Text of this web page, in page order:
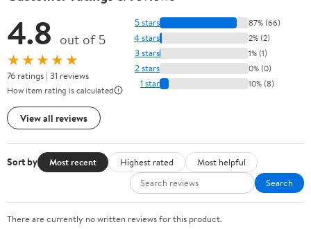
4.8 out of 5
★★★★★
76 ratings | 31 reviews
How item rating is calculated
View all reviews
5 stars 87% (66)
4 stars 2% (2)
3 stars 1% (1)
2 stars 0% (0)
1 star 10% (8)
Sort by Most recent Highest rated
Most helpful
Search
There are currently no written reviews for this product.